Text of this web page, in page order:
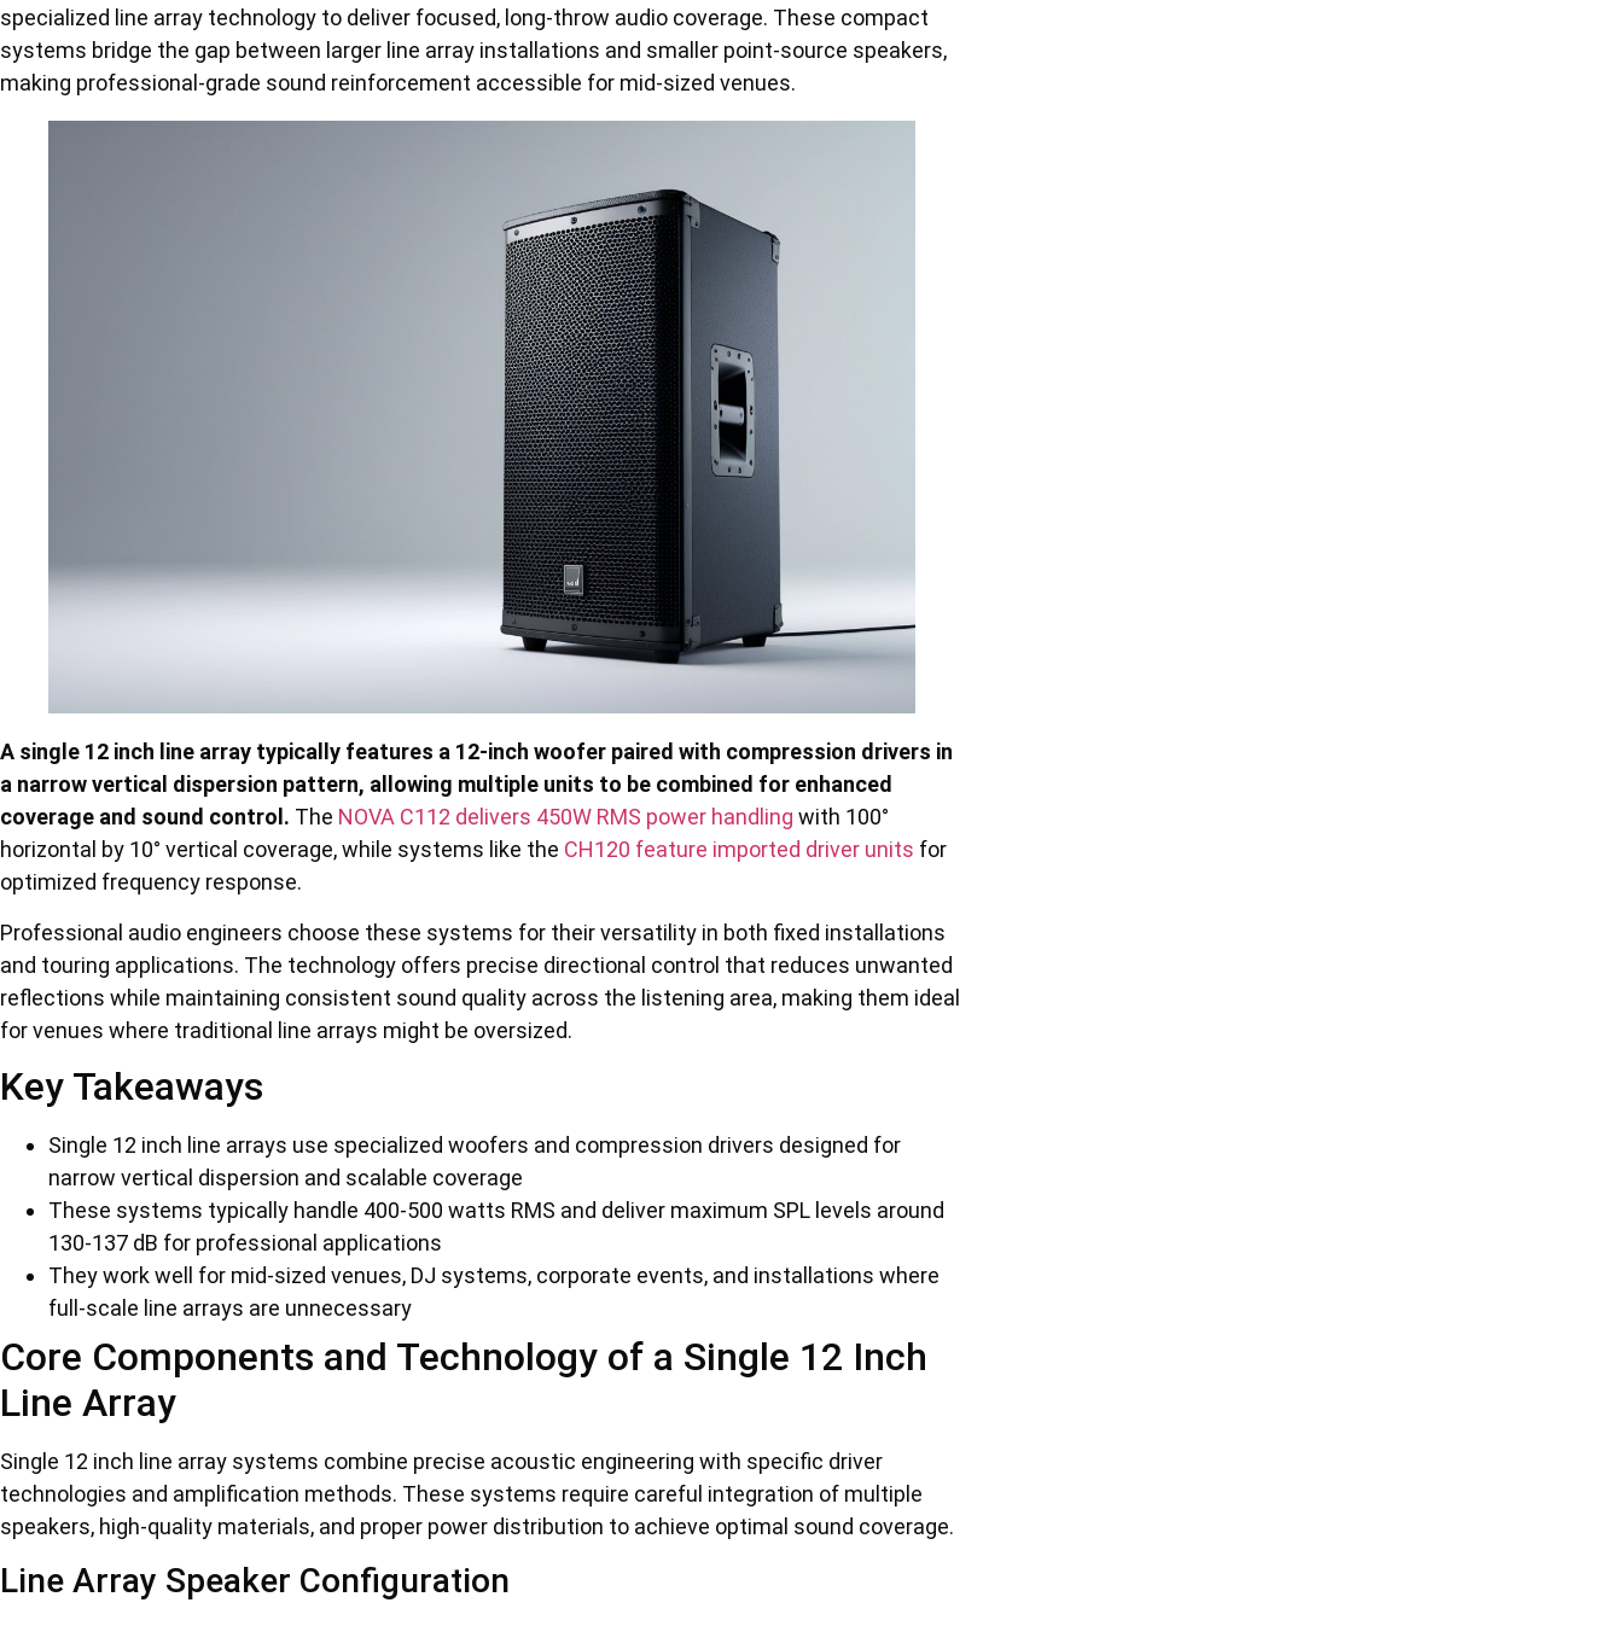
specialized line array technology to deliver focused, long-throw audio coverage. These compact
systems bridge the gap between larger line array installations and smaller point-source speakers,
making professional-grade sound reinforcement accessible for mid-sized venues.
A single 12 inch line array typically features a 12-inch woofer paired with compression drivers in
a narrow vertical dispersion pattern, allowing multiple units to be combined for enhanced
coverage and sound control. The NOVA C112 delivers 450W RMS power handling with 100°
horizontal by 10° vertical coverage, while systems like the CH120 feature imported driver units for
optimized frequency response.
Professional audio engineers choose these systems for their versatility in both fixed installations
and touring applications. The technology offers precise directional control that reduces unwanted
reflections while maintaining consistent sound quality across the listening area, making them ideal
for venues where traditional line arrays might be oversized.
Key Takeaways
Single 12 inch line arrays use specialized woofers and compression drivers designed for
narrow vertical dispersion and scalable coverage
These systems typically handle 400-500 watts RMS and deliver maximum SPL levels around
130-137 dB for professional applications
They work well for mid-sized venues, DJ systems, corporate events, and installations where
full-scale line arrays are unnecessary
Core Components and Technology of a Single 12 Inch
Line Array
Single 12 inch line array systems combine precise acoustic engineering with specific driver
technologies and amplification methods. These systems require careful integration of multiple
speakers, high-quality materials, and proper power distribution to achieve optimal sound coverage.
Line Array Speaker Configuration